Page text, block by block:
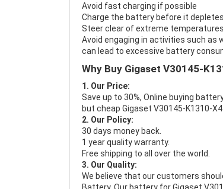
Avoid fast charging if possible
Charge the battery before it
Steer clear of extreme
Avoid engaging in activities such as
can lead to excessive battery
Why Buy Gigaset V30145-
1. Our Price:
Save up to 30%, Online buying
but cheap Gigaset V30145-K1310-
2. Our Policy:
30 days money back.
1 year quality warranty.
Free shipping to all over the world.
3. Our Quality:
We believe that our customers